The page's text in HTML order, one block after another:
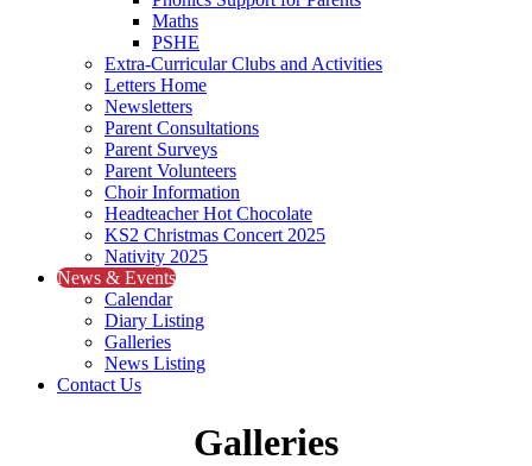
Maths
PSHE
Extra-Curricular Clubs and Activities
Letters Home
Newsletters
Parent Consultations
Parent Surveys
Parent Volunteers
Choir Information
Headteacher Hot Chocolate
KS2 Christmas Concert 2025
Nativity 2025
News & Events
Calendar
Diary Listing
Galleries
News Listing
Contact Us
Galleries